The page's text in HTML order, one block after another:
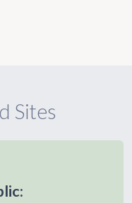
Sites